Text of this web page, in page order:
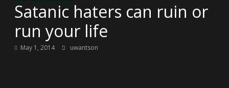
Satanic haters can ruin or
run your life
May 1, 2014 uwantson